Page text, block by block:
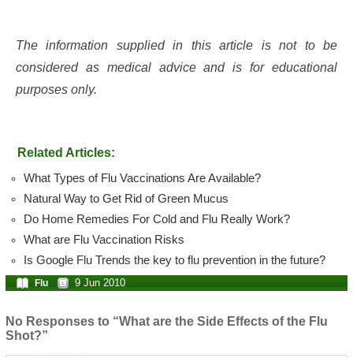
The information supplied in this article is not to be
considered as medical advice and is for educational
purposes only.
Related Articles:
What Types of Flu Vaccinations Are Available?
Natural Way to Get Rid of Green Mucus
Do Home Remedies For Cold and Flu Really Work?
What are Flu Vaccination Risks
Is Google Flu Trends the key to flu prevention in the future?
Flu 9 Jun 2010
No Responses to “What are the Side Effects of the Flu
Shot?”